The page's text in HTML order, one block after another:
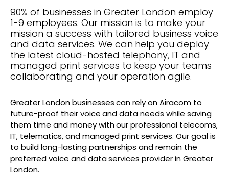
90% of businesses in Greater London employ
1-9 employees. Our mission is to make your
mission a success with tailored business voice
and data services. We can help you deploy
the latest cloud-hosted telephony, IT and
managed print services to keep your teams
collaborating and your operation agile.
Greater London businesses can rely on Airacom to
future-proof their voice and data needs while saving
them time and money with our professional telecoms,
IT, telematics, and managed print services. Our goal is
to build long-lasting partnerships and remain the
preferred voice and data services provider in Greater
London.